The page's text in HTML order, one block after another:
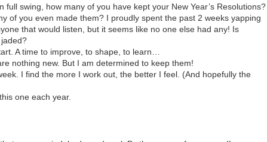
full swing, how many of you have kept your New Year’s Resolutions?
of you even made them? I proudly spent the past 2 weeks yapping
that would listen, but it seems like no one else had any! Is
A time to improve, to shape, to learn…
nothing new. But I am determined to keep them!
I find the more I work out, the better I feel. (And hopefully the
one each year.